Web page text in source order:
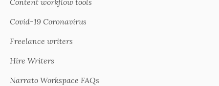
Content workflow tools
Covid-19 Coronavirus
Freelance writers
Hire Writers
Narrato Workspace FAQs